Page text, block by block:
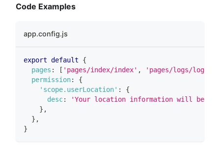
Code Examples
app.config.js
export default
{
pages : [ 'pages/index/index' , 'pages/logs/logs'
permission:
{
'scope.userLocation' :
{
desc:
'Your location information will be
} ,
} ,
}